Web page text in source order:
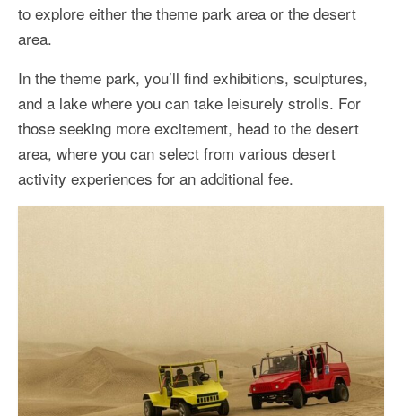
to explore either the theme park area or the desert
area.
In the theme park, you’ll find exhibitions, sculptures,
and a lake where you can take leisurely strolls. For
those seeking more excitement, head to the desert
area, where you can select from various desert
activity experiences for an additional fee.